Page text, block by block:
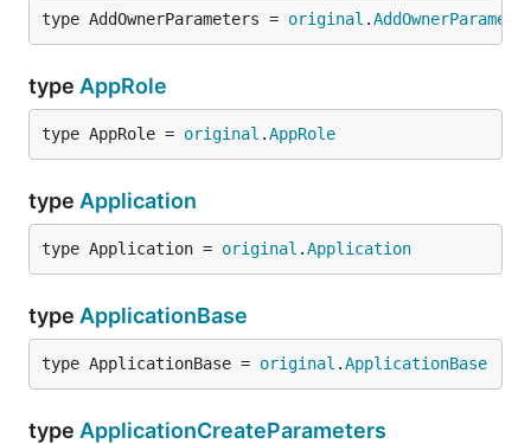
type AddOwnerParameters = original .
type AppRole
type AppRole = original .AppRole
type Application
type Application = original .Application
type ApplicationBase
type ApplicationBase = original .ApplicationBase
type ApplicationCreateParameters